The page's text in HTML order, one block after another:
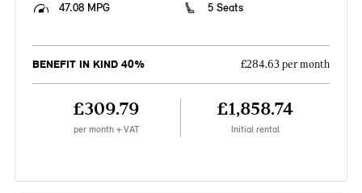
47.08 MPG
5 Seats
BENEFIT IN KIND 40% £284.63 per month
£309.79
per month + VAT
£1,858.74
Initial rental